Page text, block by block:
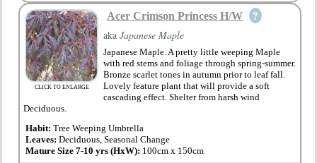
CLICK TO ENLARGE
Acer Crimson Princess H/W ?
akaJapanese Maple
Japanese Maple. A pretty little weeping Maple
with red stems and foliage through spring-summer.
Bronze scarlet tones in autumn prior to leaf fall.
Lovely feature plant that will provide a soft
cascading effect. Shelter from harsh wind
Deciduous.
Habit:Tree Weeping Umbrella
Leaves:Deciduous, Seasonal Change
Mature Size 7-10 yrs (HxW): 100cm x 150cm